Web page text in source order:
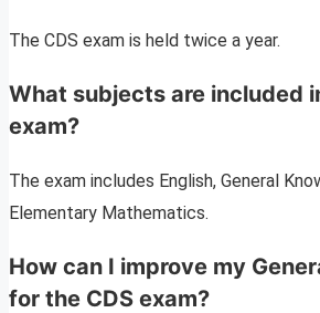
The CDS exam is held twice a year.
What subjects are included
exam?
The exam includes English, General
Elementary Mathematics.
How can I improve my
for the CDS exam?